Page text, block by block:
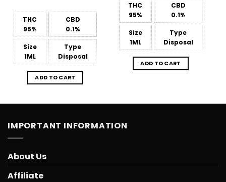
THC
95%
CBD
0.1%
Size
1ML
Type
Disposal
ADD TO CART
THC
95%
CBD
0.1%
Size
1ML
Type
Disposal
ADD TO CART
IMPORTANT INFORMATION
About Us
Affiliate